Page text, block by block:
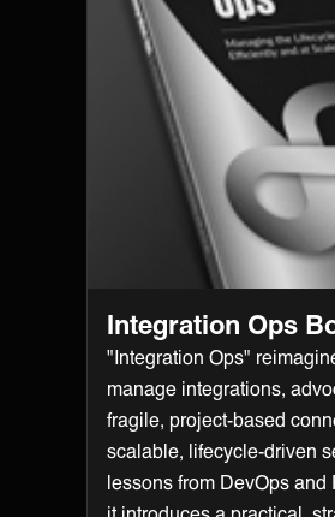
Integration Ops
"Integration Ops"
manage integrations,
fragile, project-based
scalable, lifecycle-driven
lessons from DevOps and
it introduces a practical,